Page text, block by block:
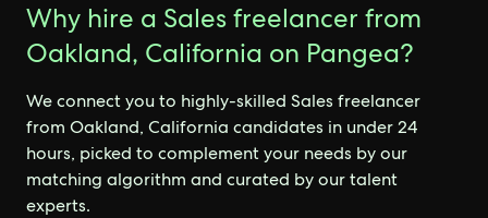
Why hire a Sales freelancer from
Oakland, California on Pangea?
We connect you to highly-skilled Sales freelancer
from Oakland, California candidates in under 24
hours, picked to complement your needs by our
matching algorithm and curated by our talent
experts.